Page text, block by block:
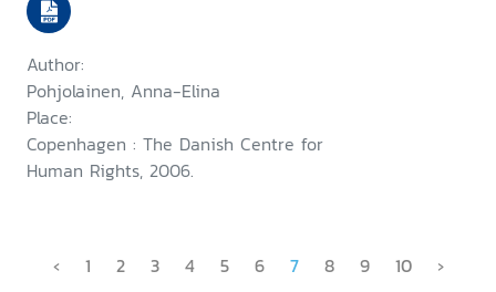
Author:
Pohjolainen, Anna-Elina
Place:
Copenhagen : The Danish Centre for
Human Rights, 2006.
‹ 1 2 3 4 5 6 7 8 9 10 ›